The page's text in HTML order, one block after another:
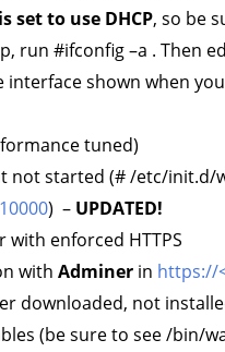
set to use DHCP, so be
run #ifconfig –a . Then
shown when
tuned)
not started (# /etc/init.d/
) – UPDATED!
with enforced HTTPS
with Adminer in https://
downloaded, not
(be sure to see /bin/